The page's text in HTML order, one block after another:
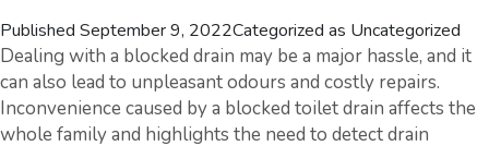
–
Quick
Overview,
Symptoms
Published September 9, 2022Categorized as Uncategorized
Dealing with a blocked drain may be a major hassle, and it
can also lead to unpleasant odours and costly repairs.
Inconvenience caused by a blocked toilet drain affects the
whole family and highlights the need to detect drain